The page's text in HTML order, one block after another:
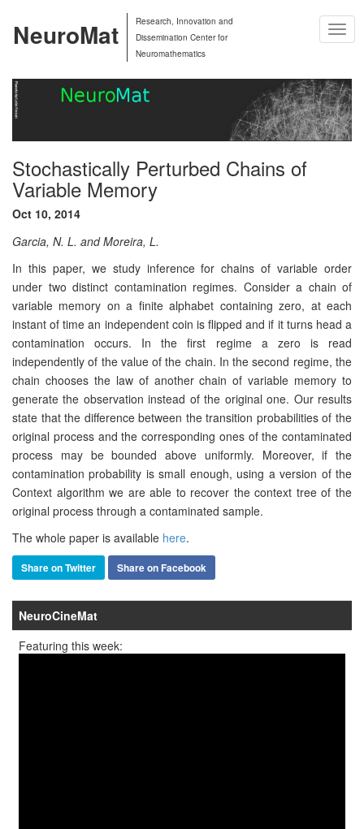
NeuroMat
Research, Innovation and
Dissemination Center for
Neuromathematics
Stochastically Perturbed Chains of
Variable Memory
Oct 10, 2014
Garcia, N. L. and Moreira, L.
In this paper, we study inference for chains of variable order
under two distinct contamination regimes. Consider a chain of
variable memory on a ﬁnite alphabet containing zero, at each
instant of time an independent coin is ﬂipped and if it turns head a
contamination occurs. In the ﬁrst regime a zero is read
independently of the value of the chain. In the second regime, the
chain chooses the law of another chain of variable memory to
generate the observation instead of the original one. Our results
state that the diﬀerence between the transition probabilities of the
original process and the corresponding ones of the contaminated
process may be bounded above uniformly. Moreover, if the
contamination probability is small enough, using a version of the
Context algorithm we are able to recover the context tree of the
original process through a contaminated sample.
The whole paper is available here.
Share on Twitter Share on Facebook
NeuroCineMat
Featuring this week: